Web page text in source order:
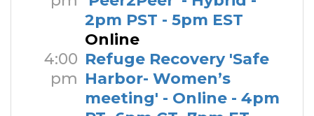
2pm PST - 5pm EST
Online
4:00
pm
Refuge Recovery 'Safe
Harbor- Women’s
meeting' - Online - 4pm